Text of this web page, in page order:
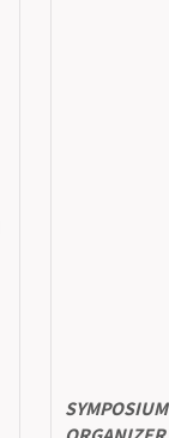
SYMPOSIUM